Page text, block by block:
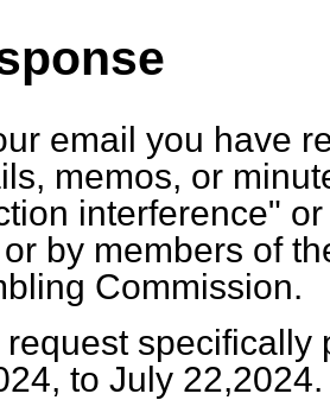
email you have
memos, or
interference"
by members of
Commission.
request specifically
to July 22,2024.